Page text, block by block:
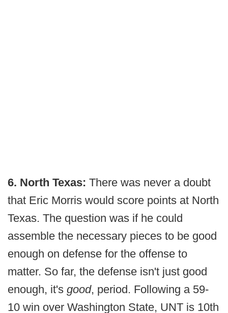
6. North Texas: There was never a doubt
that Eric Morris would score points at North
Texas. The question was if he could
assemble the necessary pieces to be good
enough on defense for the offense to
matter. So far, the defense isn't just good
enough, it's good, period. Following a 59-
10 win over Washington State, UNT is 10th